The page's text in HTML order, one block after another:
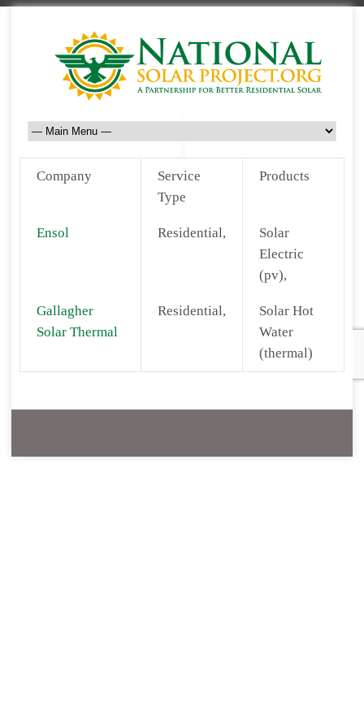
Company
Service
Type
Products
Ensol Residential,
Solar
Electric
(pv),
Gallagher
Solar Thermal
Residential,
Solar Hot
Water
(thermal)